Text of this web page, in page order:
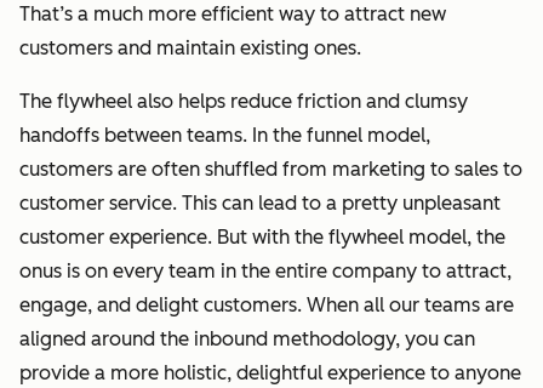
That’s a much more efficient way to attract new
customers and maintain existing ones.
The flywheel also helps reduce friction and clumsy
handoffs between teams. In the funnel model,
customers are often shuffled from marketing to sales to
customer service. This can lead to a pretty unpleasant
customer experience. But with the flywheel model, the
onus is on every team in the entire company to attract,
engage, and delight customers. When all our teams are
aligned around the inbound methodology, you can
provide a more holistic, delightful experience to anyone